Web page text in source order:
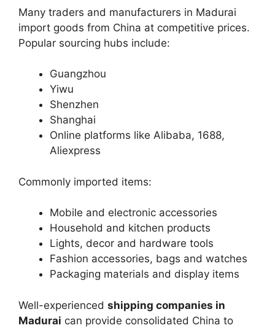
Many traders and manufacturers in Madurai
import goods from China at competitive prices.
Popular sourcing hubs include:
Guangzhou
Yiwu
Shenzhen
Shanghai
Online platforms like Alibaba, 1688,
Aliexpress
Commonly imported items:
Mobile and electronic accessories
Household and kitchen products
Lights, decor and hardware tools
Fashion accessories, bags and watches
Packaging materials and display items
Well-experienced shipping companies in
Madurai can provide consolidated China to